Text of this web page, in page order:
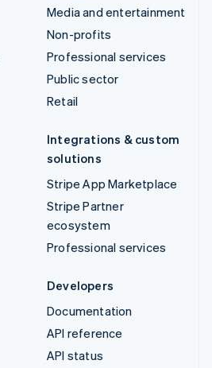
Media and entertainment
Non-profits
Professional services
Public sector
Retail
Integrations & custom
solutions
Stripe App Marketplace
Stripe Partner
ecosystem
Professional services
Developers
Documentation
API reference
API status